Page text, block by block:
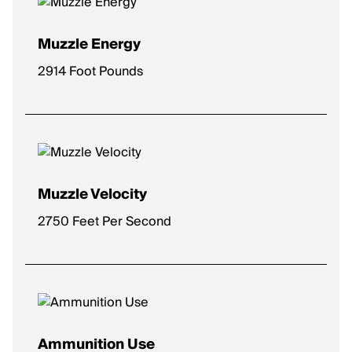
Muzzle Energy
2914 Foot Pounds
Muzzle Velocity
2750 Feet Per Second
Ammunition Use